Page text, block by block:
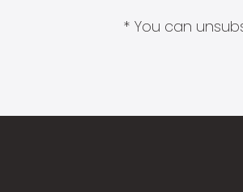
* You can